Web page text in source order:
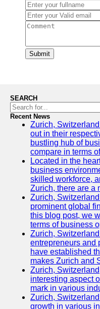
Submit
SEARCH
Recent News
Zurich,
out in their
bustling hub of
compare in terms
Located in the
business
skilled workforce,
Zurich, there are a
Zurich,
prominent global
this blog post, we
terms of business
Zurich,
entrepreneurs and
have established
makes Zurich and
Zurich,
interesting aspect
mark in various
Zurich,
growth in various